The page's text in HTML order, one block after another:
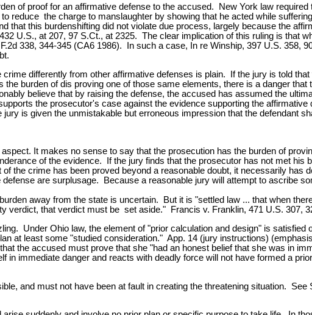
of proof for an affirmative defense to the accused. New York law
reduce the charge to manslaughter by showing that he acted while
that this burdenshifting did not violate due process, largely because the
U.S., at 207, 97 S.Ct., at 2325. The clear implication of this ruling is that
338, 344-345 (CA6 1986). In such a case, In re Winship, 397 U.S. 358,
differently from other affirmative defenses is plain. If the jury is told
burden of dis proving one of those same elements, there is a danger
believe that by raising the defense, the accused has assumed the
the prosecutor's case against the evidence supporting the
is given the unmistakable but erroneous impression that the defendant
It makes no sense to say that the prosecution has the burden of
of the evidence. If the jury finds that the prosecutor has not met his
the crime has been proved beyond a reasonable doubt, it necessarily has
are surplusage. Because a reasonable jury will attempt to ascribe
away from the state is uncertain. But it is "settled law ... that when
verdict, that verdict must be set aside." Francis v. Franklin, 471 U.S. 307,
Under Ohio law, the element of "prior calculation and design" is
at least some "studied consideration." App. 14 (jury instructions)
the accused must prove that she "had an honest belief that she was in
immediate danger and reacts with deadly force will not have formed a
and must not have been at fault in creating the threatening situation.